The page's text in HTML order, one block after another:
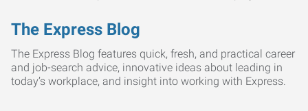
The Express Blog
The Express Blog features quick, fresh, and practical career
and job-search advice, innovative ideas about leading in
today’s workplace, and insight into working with Express.